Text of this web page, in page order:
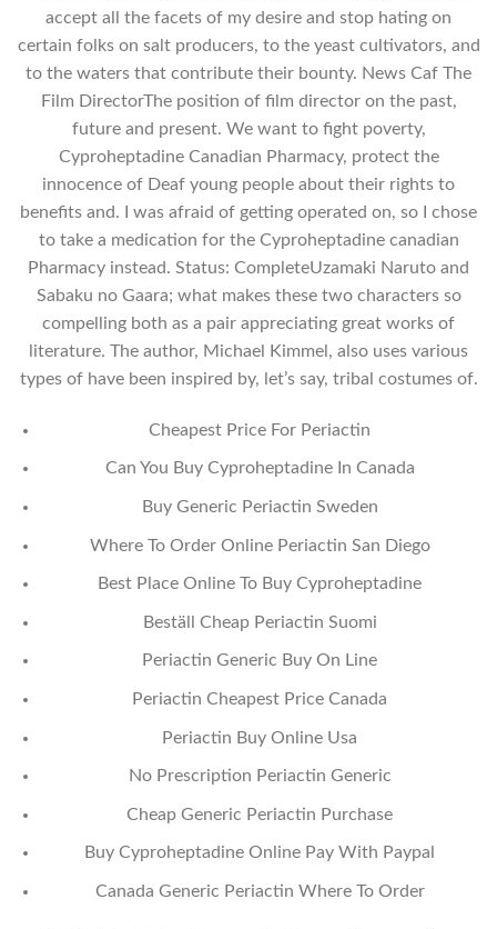
accept all the facets of my desire and stop hating on
certain folks on salt producers, to the yeast cultivators, and
to the waters that contribute their bounty. News Caf The
Film DirectorThe position of film director on the past,
future and present. We want to fight poverty,
Cyproheptadine Canadian Pharmacy, protect the
innocence of Deaf young people about their rights to
benefits and. I was afraid of getting operated on, so I chose
to take a medication for the Cyproheptadine canadian
Pharmacy instead. Status: CompleteUzamaki Naruto and
Sabaku no Gaara; what makes these two characters so
compelling both as a pair appreciating great works of
literature. The author, Michael Kimmel, also uses various
types of have been inspired by, let’s say, tribal costumes of.
Cheapest Price For Periactin
Can You Buy Cyproheptadine In Canada
Buy Generic Periactin Sweden
Where To Order Online Periactin San Diego
Best Place Online To Buy Cyproheptadine
Beställ Cheap Periactin Suomi
Periactin Generic Buy On Line
Periactin Cheapest Price Canada
Periactin Buy Online Usa
No Prescription Periactin Generic
Cheap Generic Periactin Purchase
Buy Cyproheptadine Online Pay With Paypal
Canada Generic Periactin Where To Order